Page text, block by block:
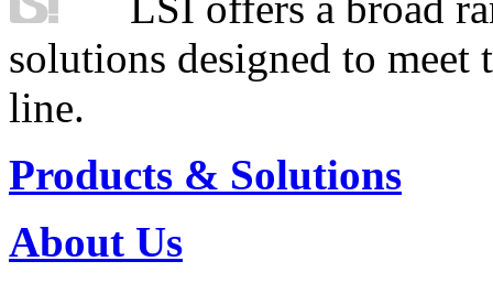
solutions designed to
line.
Products & Solutions
About Us